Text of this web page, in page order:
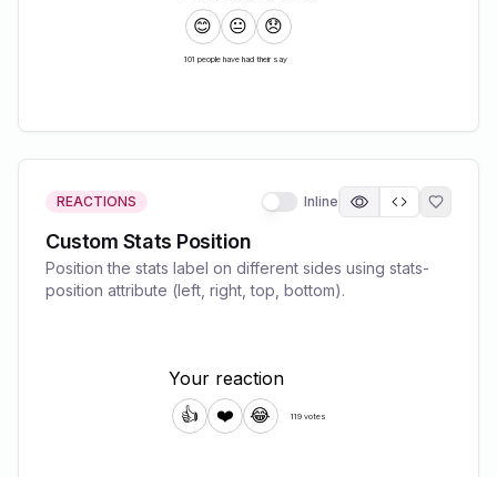
REACTIONS Inline
Custom Stats Position
Position the stats label on different sides using stats-
position attribute (left, right, top, bottom).